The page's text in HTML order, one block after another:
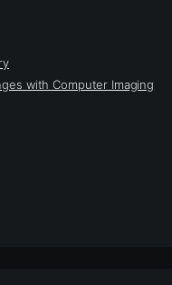
with Computer Imaging